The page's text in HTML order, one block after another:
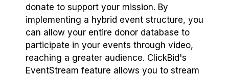
donate to support your mission. By
implementing a hybrid event structure, you
can allow your entire donor database to
participate in your events through video,
reaching a greater audience. ClickBid's
EventStream feature allows you to stream